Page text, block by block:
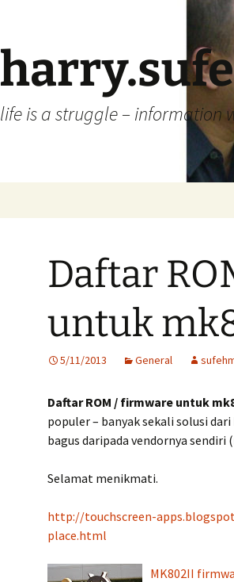
life is a struggle – information
Daftar
untuk
5/11/2013 General
Daftar ROM / firmware untuk
populer – banyak sekali solusi
bagus daripada vendornya sendiri
Selamat menikmati.
http://touchscreen-
place.html
MK802II